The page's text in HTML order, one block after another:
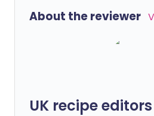
About the reviewer
UK recipe editors